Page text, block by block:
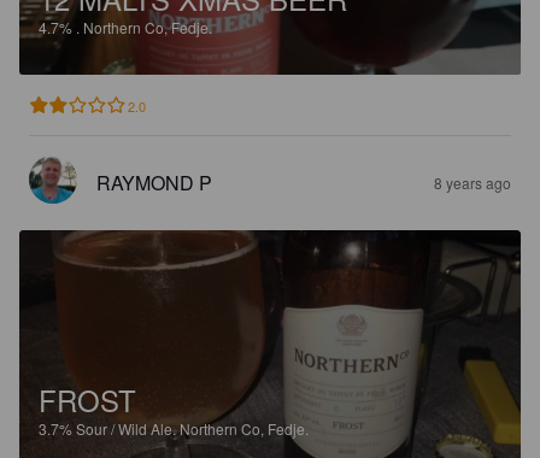
4.7% . Northern Co, Fedje.
2.0
RAYMOND P 8 years ago
FROST
3.7%Sour / Wild Ale.Northern Co, Fedje.